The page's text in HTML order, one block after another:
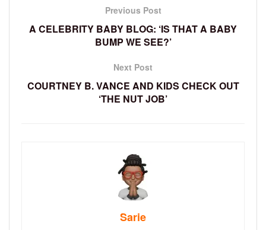
Previous Post
A CELEBRITY BABY BLOG: ‘IS THAT A BABY
BUMP WE SEE?’
Next Post
COURTNEY B. VANCE AND KIDS CHECK OUT
‘THE NUT JOB’
Sarie